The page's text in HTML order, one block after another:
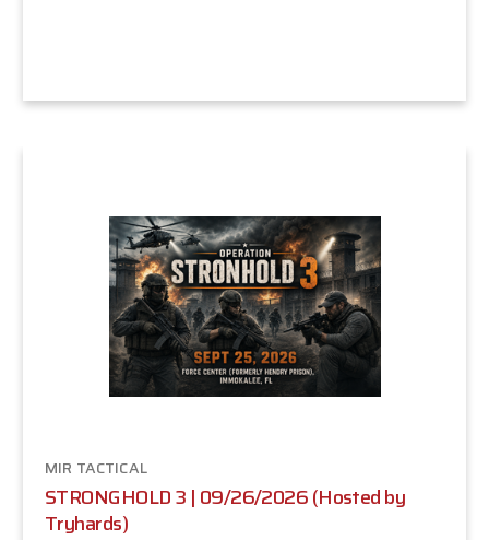
MIR TACTICAL
STRONGHOLD 3 | 09/26/2026 (Hosted by
Tryhards)